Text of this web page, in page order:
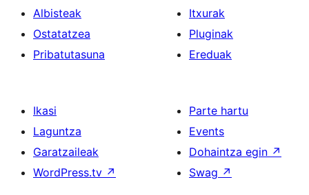
Albisteak
Ostatatzea
Pribatutasuna
Itxurak
Pluginak
Ereduak
Ikasi
Laguntza
Garatzaileak
WordPress.tv ↗
Parte hartu
Events
Dohaintza egin ↗
Swag ↗